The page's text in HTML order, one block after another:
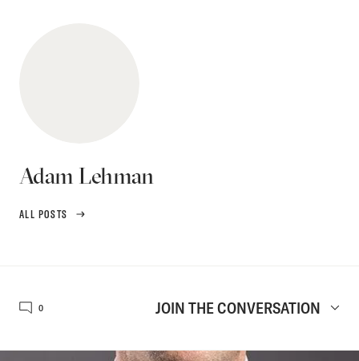
Adam Lehman
ALL POSTS
0 JOIN THE CONVERSATION